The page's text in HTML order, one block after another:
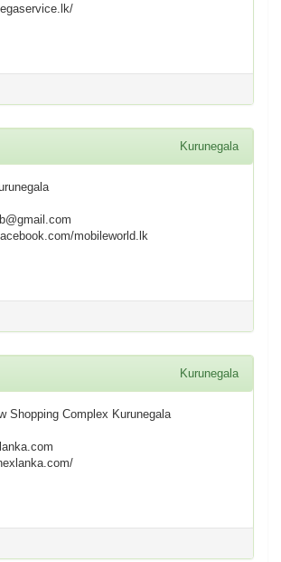
Kurunegala
mobileworld.lk
Kurunegala
Shopping Complex Kurunegala